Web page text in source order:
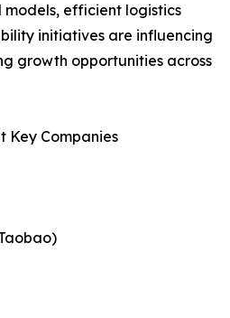
models, efficient logistics
initiatives are influencing
growth opportunities across
Key Companies